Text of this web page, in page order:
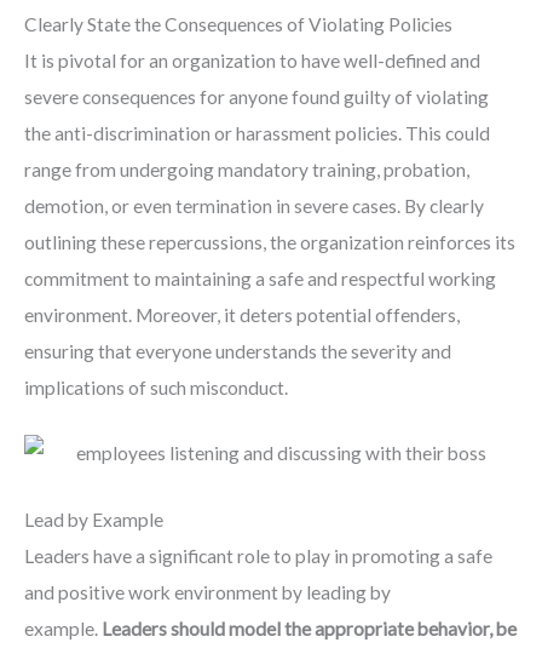
Clearly State the Consequences of Violating Policies
It is pivotal for an organization to have well-defined and
severe consequences for anyone found guilty of violating
the anti-discrimination or harassment policies. This could
range from undergoing mandatory training, probation,
demotion, or even termination in severe cases. By clearly
outlining these repercussions, the organization reinforces its
commitment to maintaining a safe and respectful working
environment. Moreover, it deters potential offenders,
ensuring that everyone understands the severity and
implications of such misconduct.
Lead by Example
Leaders have a significant role to play in promoting a safe
and positive work environment by leading by
example. Leaders should model the appropriate behavior, be